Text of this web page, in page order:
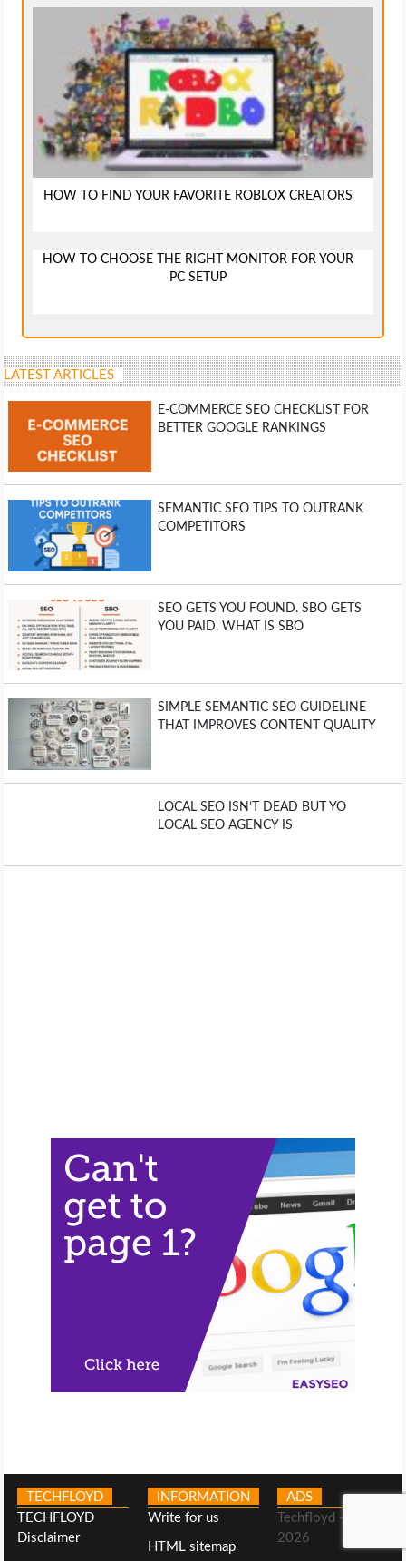
HOW TO FIND YOUR FAVORITE ROBLOX CREATORS
HOW TO CHOOSE THE RIGHT MONITOR FOR YOUR
PC SETUP
LATEST ARTICLES
E-COMMERCE SEO CHECKLIST FOR
BETTER GOOGLE RANKINGS
SEMANTIC SEO TIPS TO OUTRANK
COMPETITORS
SEO GETS YOU FOUND. SBO GETS
YOU PAID. WHAT IS SBO
SIMPLE SEMANTIC SEO GUIDELINE
THAT IMPROVES CONTENT QUALITY
LOCAL SEO ISN’T DEAD BUT YO
LOCAL SEO AGENCY IS
TECHFLOYD
TECHFLOYD
Disclaimer
INFORMATION
Write for us
HTML sitemap
ADS
Techfloyd -©
2026